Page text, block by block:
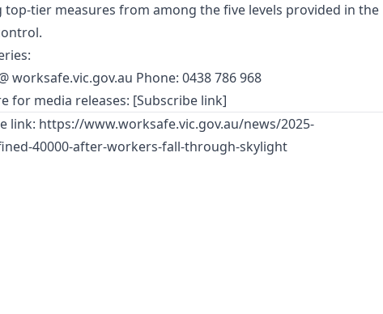
top-tier measures from among the five levels provided in the
worksafe.vic.gov.au Phone: 0438 786 968
for media releases: [Subscribe link]
link: https://www.worksafe.vic.gov.au/news/2025-
40000-after-workers-fall-through-skylight